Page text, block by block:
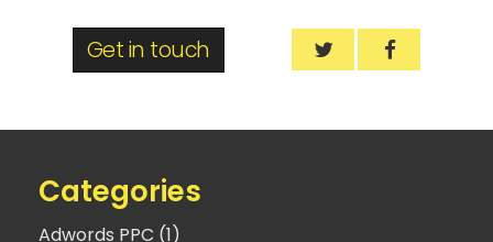
Get in touch Mobile-friendly
Mobile-
Categories
Adwords PPC (1)